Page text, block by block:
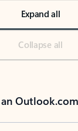
Expand all
Collapse all